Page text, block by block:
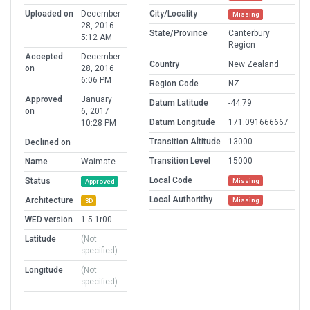
Uploaded on
December
28, 2016
5:12 AM
Accepted
on
December
28, 2016
6:06 PM
Approved
on
January
6, 2017
10:28 PM
Declined on
Name
Waimate
Status
Approved
Architecture 3D
WED version
1.5.1r00
Latitude
(Not
specified)
Longitude
(Not
specified)
City/Locality Missing
State/Province
Canterbury
Region
Country
New Zealand
Region Code
NZ
Datum Latitude
-44.79
Datum Longitude
171.091666667
Transition Altitude
13000
Transition Level
15000
Local Code
Missing
Local Authorithy Missing